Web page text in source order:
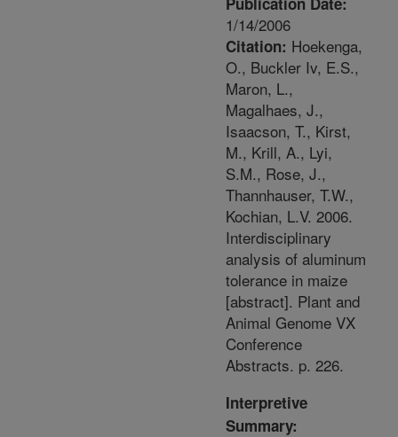
1/14/2006
Citation: Hoekenga,
O., Buckler Iv, E.S.,
Maron, L.,
Magalhaes, J.,
Isaacson, T., Kirst,
M., Krill, A., Lyi,
S.M., Rose, J.,
Thannhauser, T.W.,
Kochian, L.V. 2006.
Interdisciplinary
analysis of aluminum
tolerance in maize
[abstract]. Plant and
Animal Genome VX
Conference
Abstracts. p. 226.
Interpretive
Summary: